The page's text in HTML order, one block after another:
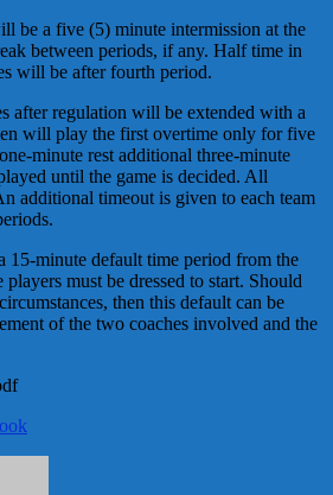
be a five (5) minute intermission at the
between periods, if any. Half time in
will be after fourth period.
after regulation will be extended with a
will play the first overtime only for five
minute rest additional three-minute
until the game is decided. All
additional timeout is given to each team
minute default time period from the
must be dressed to start. Should
then this default can be
of the two coaches involved and the